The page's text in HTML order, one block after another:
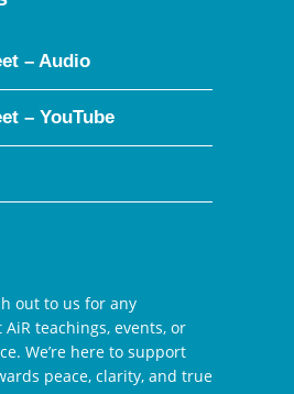
– Audio
– YouTube
out to us for any
teachings, events, or
We’re here to support
peace, clarity, and true